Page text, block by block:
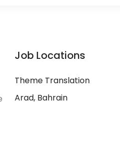
Job Locations
Theme Translation
Arad, Bahrain